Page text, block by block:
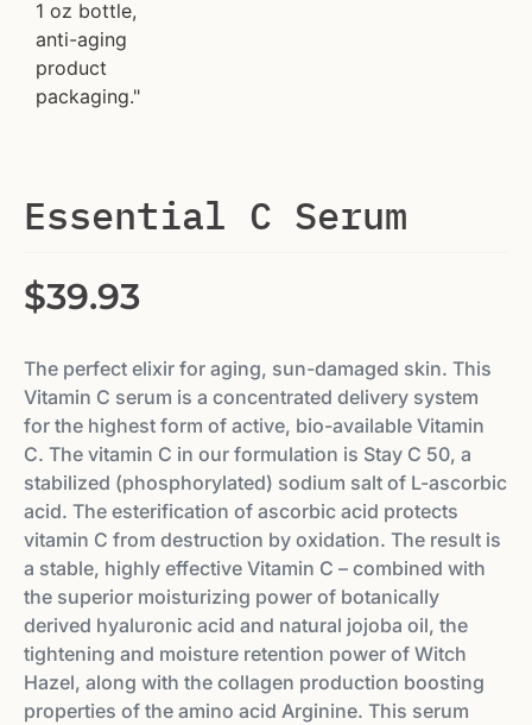
Essential C Serum
$39.93
The perfect elixir for aging, sun-damaged skin. This
Vitamin C serum is a concentrated delivery system
for the highest form of active, bio-available Vitamin
C. The vitamin C in our formulation is Stay C 50, a
stabilized (phosphorylated) sodium salt of L-ascorbic
acid. The esterification of ascorbic acid protects
vitamin C from destruction by oxidation. The result is
a stable, highly effective Vitamin C – combined with
the superior moisturizing power of botanically
derived hyaluronic acid and natural jojoba oil, the
tightening and moisture retention power of Witch
Hazel, along with the collagen production boosting
properties of the amino acid Arginine. This serum